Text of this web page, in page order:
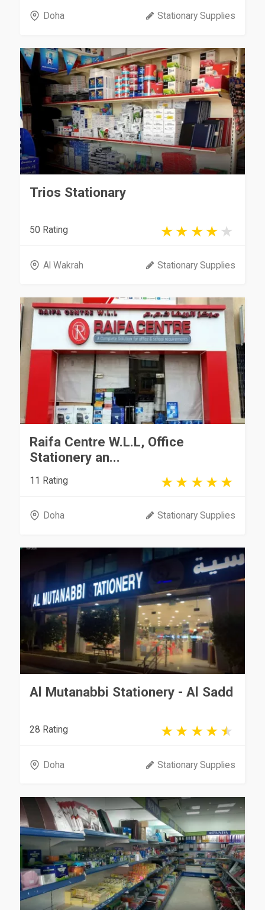
Doha Stationary Supplies
Trios Stationary
50 Rating
Al Wakrah Stationary Supplies
Raifa Centre W.L.L, Office
Stationery an...
11 Rating
Doha Stationary Supplies
Al Mutanabbi Stationery - Al Sadd
28 Rating
Doha Stationary Supplies